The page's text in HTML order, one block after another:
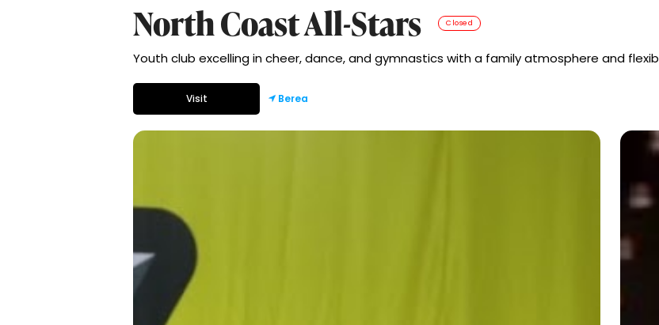
North Coast All-Stars Closed
Youth club excelling in cheer, dance, and gymnastics with a family atmosphere and
Visit Berea